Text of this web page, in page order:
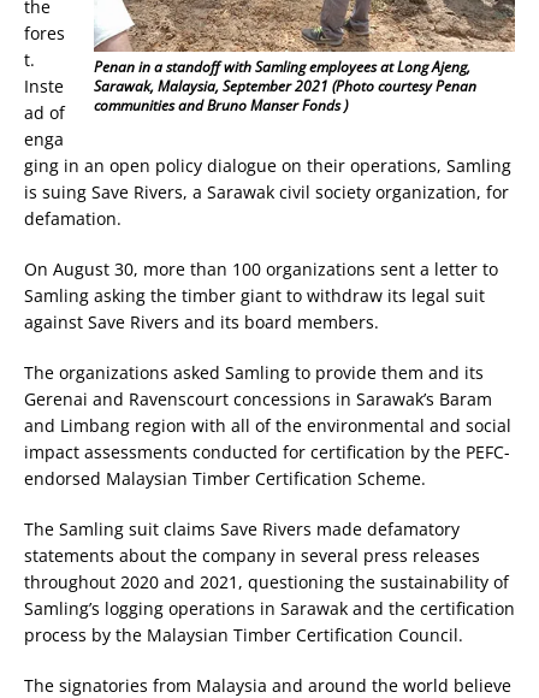
Penan in a standoff with Samling employees at Long Ajeng,
Sarawak, Malaysia, September 2021 (Photo courtesy Penan
communities and Bruno Manser Fonds )
the
fores
t.
Inste
ad of
enga
ging in an open policy dialogue on their operations, Samling
is suing Save Rivers, a Sarawak civil society organization, for
defamation.
On August 30, more than 100 organizations sent a letter to
Samling asking the timber giant to withdraw its legal suit
against Save Rivers and its board members.
The organizations asked Samling to provide them and its
Gerenai and Ravenscourt concessions in Sarawak’s Baram
and Limbang region with all of the environmental and social
impact assessments conducted for certification by the PEFC-
endorsed Malaysian Timber Certification Scheme.
The Samling suit claims Save Rivers made defamatory
statements about the company in several press releases
throughout 2020 and 2021, questioning the sustainability of
Samling’s logging operations in Sarawak and the certification
process by the Malaysian Timber Certification Council.
The signatories from Malaysia and around the world believe